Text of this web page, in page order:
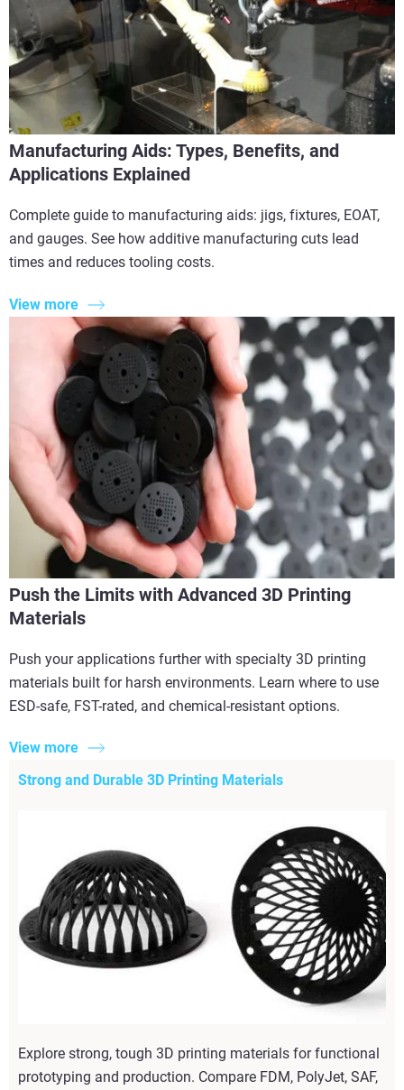
Manufacturing Aids: Types, Benefits, and
Applications Explained
Complete guide to manufacturing aids: jigs, fixtures, EOAT,
and gauges. See how additive manufacturing cuts lead
times and reduces tooling costs.
View more
Push the Limits with Advanced 3D Printing
Materials
Push your applications further with specialty 3D printing
materials built for harsh environments. Learn where to use
ESD-safe, FST-rated, and chemical-resistant options.
View more
Strong and Durable 3D Printing Materials
Explore strong, tough 3D printing materials for functional
prototyping and production. Compare FDM, PolyJet, SAF,